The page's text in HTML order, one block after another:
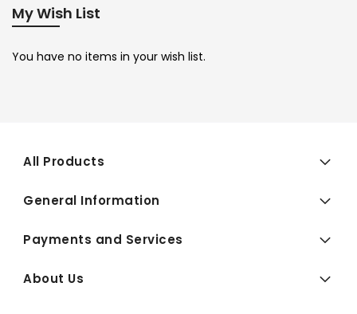
My Wish List
You have no items in your wish list.
All Products
General Information
Payments and Services
About Us